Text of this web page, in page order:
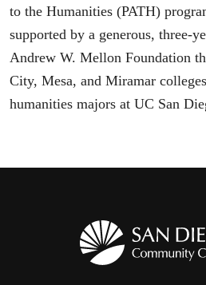
to the Humanities (PATH)
supported by a generous, three-
Andrew W. Mellon Foundation
City, Mesa, and Miramar
humanities majors at UC San